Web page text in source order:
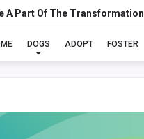
A Part Of The Transformation
DOGS ADOPT FOSTER